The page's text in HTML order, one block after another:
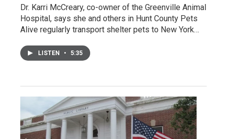
Dr. Karri McCreary, co-owner of the Greenville Animal
Hospital, says she and others in Hunt County Pets
Alive regularly transport shelter pets to New York…
LISTEN • 5:35